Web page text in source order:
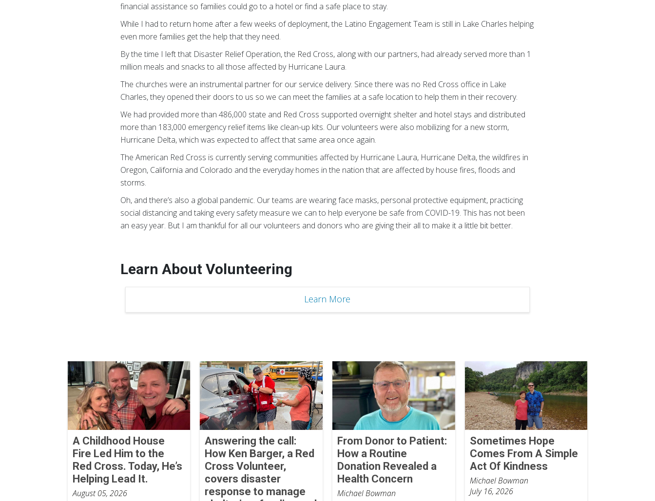
financial assistance so families could go to a hotel or find a safe place to stay.
While I had to return home after a few weeks of deployment, the Latino Engagement Team is still in Lake Charles helping
even more families get the help that they need.
By the time I left that Disaster Relief Operation, the Red Cross, along with our partners, had already served more than 1
million meals and snacks to all those affected by Hurricane Laura.
The churches were an instrumental partner for our service delivery. Since there was no Red Cross office in Lake
Charles, they opened their doors to us so we can meet the families at a safe location to help them in their recovery.
We had provided more than 486,000 state and Red Cross supported overnight shelter and hotel stays and distributed
more than 183,000 emergency relief items like clean-up kits. Our volunteers were also mobilizing for a new storm,
Hurricane Delta, which was expected to affect that same area once again.
The American Red Cross is currently serving communities affected by Hurricane Laura, Hurricane Delta, the wildfires in
Oregon, California and Colorado and the everyday homes in the nation that are affected by house fires, floods and
storms.
Oh, and there’s also a global pandemic. Our teams are wearing face masks, personal protective equipment, practicing
social distancing and taking every safety measure we can to help everyone be safe from COVID-19. This has not been
an easy year. But I am thankful for all our volunteers and donors who are giving their all to make it a little bit better.
Learn About Volunteering
Learn More
A Childhood House
Fire Led Him to the
Red Cross. Today, He’s
Helping Lead It.
August 05, 2026
Answering the call:
How Ken Barger, a Red
Cross Volunteer,
covers disaster
response to manage
From Donor to Patient:
How a Routine
Donation Revealed a
Health Concern
Michael Bowman
Sometimes Hope
Comes From A Simple
Act Of Kindness
Michael Bowman
July 16, 2026